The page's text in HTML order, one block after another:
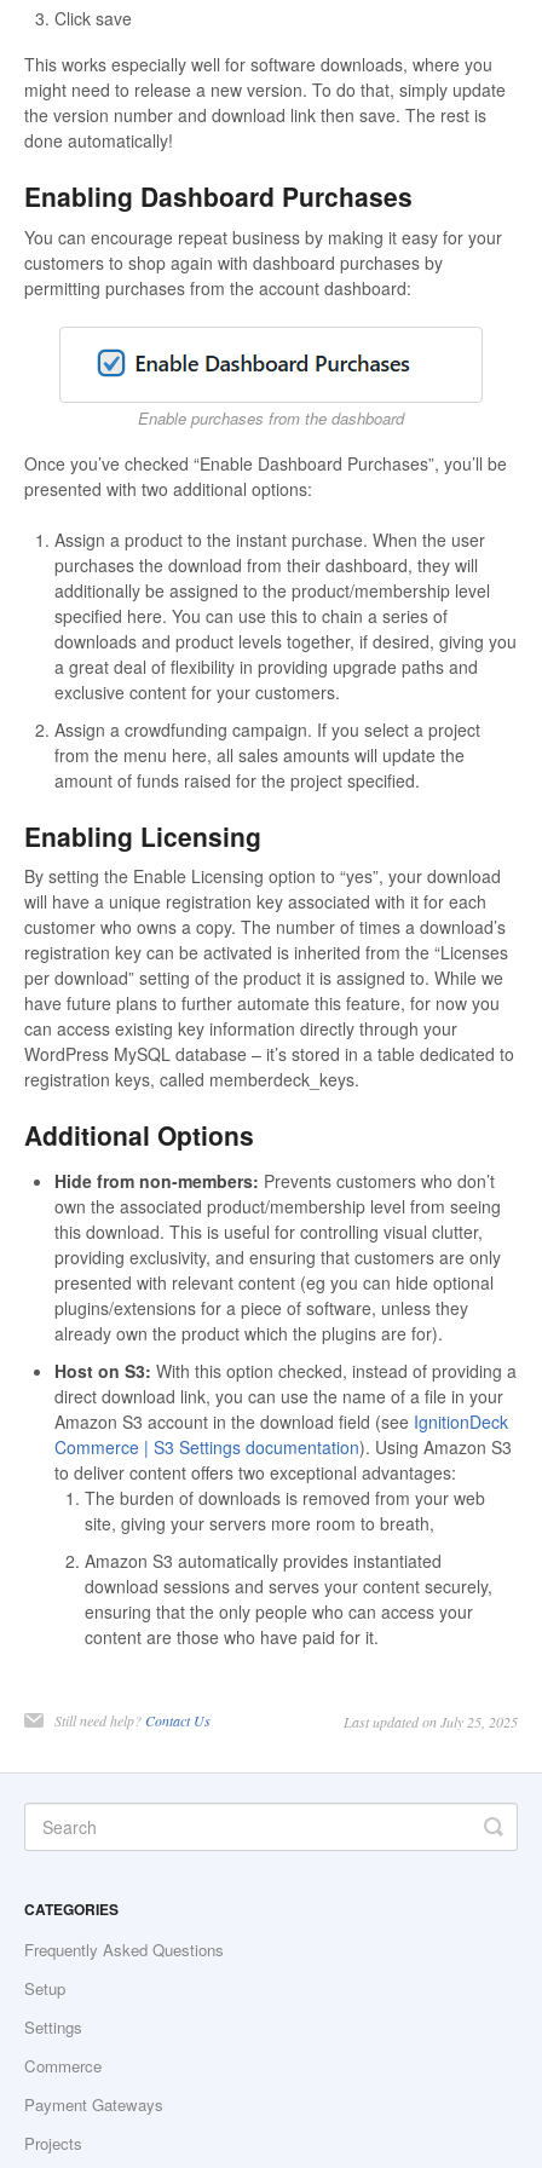
Click save
This works especially well for software downloads, where you
might need to release a new version. To do that, simply update
the version number and download link then save. The rest is
done automatically!
Enabling Dashboard Purchases
You can encourage repeat business by making it easy for your
customers to shop again with dashboard purchases by
permitting purchases from the account dashboard:
Enable purchases from the dashboard
Once you’ve checked “Enable Dashboard Purchases”, you’ll be
presented with two additional options:
Assign a product to the instant purchase. When the user
purchases the download from their dashboard, they will
additionally be assigned to the product/membership level
specified here. You can use this to chain a series of
downloads and product levels together, if desired, giving you
a great deal of flexibility in providing upgrade paths and
exclusive content for your customers.
Assign a crowdfunding campaign. If you select a project
from the menu here, all sales amounts will update the
amount of funds raised for the project specified.
Enabling Licensing
By setting the Enable Licensing option to “yes”, your download
will have a unique registration key associated with it for each
customer who owns a copy. The number of times a download’s
registration key can be activated is inherited from the “Licenses
per download” setting of the product it is assigned to. While we
have future plans to further automate this feature, for now you
can access existing key information directly through your
WordPress MySQL database – it’s stored in a table dedicated to
registration keys, called memberdeck_keys.
Additional Options
Hide from non-members: Prevents customers who don’t
own the associated product/membership level from seeing
this download. This is useful for controlling visual clutter,
providing exclusivity, and ensuring that customers are only
presented with relevant content (eg you can hide optional
plugins/extensions for a piece of software, unless they
already own the product which the plugins are for).
Host on S3: With this option checked, instead of providing a
direct download link, you can use the name of a file in your
Amazon S3 account in the download field (see IgnitionDeck
Commerce | S3 Settings documentation). Using Amazon S3
to deliver content offers two exceptional advantages:
The burden of downloads is removed from your web
site, giving your servers more room to breath,
Amazon S3 automatically provides instantiated
download sessions and serves your content securely,
ensuring that the only people who can access your
content are those who have paid for it.
Still need help?Contact Us Last updated on July 25, 2025
CATEGORIES
Frequently Asked Questions
Setup
Settings
Commerce
Payment Gateways
Projects